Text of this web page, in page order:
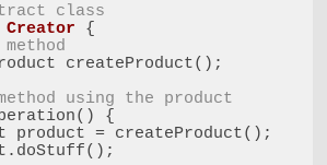
class
Creator
{
createProduct();
using the product
{
product = createProduct();